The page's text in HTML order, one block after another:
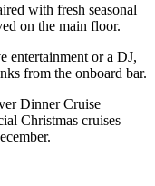
with fresh seasonal
on the main floor.
entertainment or a DJ,
from the onboard bar.
Dinner Cruise
Christmas cruises